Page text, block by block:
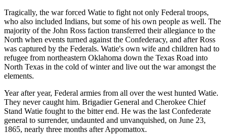
Tragically, the war forced Watie to fight not only Federal troops,
who also included Indians, but some of his own people as well. The
majority of the John Ross faction transferred their allegiance to the
North when events turned against the Confederacy, and after Ross
was captured by the Federals. Watie's own wife and children had to
refugee from northeastern Oklahoma down the Texas Road into
North Texas in the cold of winter and live out the war amongst the
elements.
Year after year, Federal armies from all over the west hunted Watie.
They never caught him. Brigadier General and Cherokee Chief
Stand Watie fought to the bitter end. He was the last Confederate
general to surrender, undaunted and unvanquished, on June 23,
1865, nearly three months after Appomattox.